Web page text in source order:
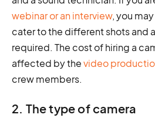
webinar or an interview, you
cater to the different shots and
required. The cost of hiring a
affected by thevideo
crew members.
2. The type of camera